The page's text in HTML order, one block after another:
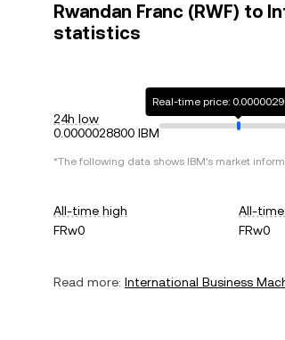
Rwandan Franc (RWF) to
statistics
24h low
0.0000028800 IBM
Real-time price:
*The following data shows IBM's market
All-time high
FRw0
All-
FRw0
Read more: International Business